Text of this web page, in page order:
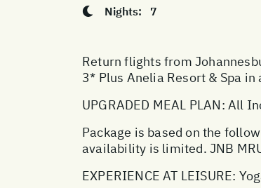
Nights: 7
Return flights from
3* Plus Anelia Resort & Spa
UPGRADED MEAL PLAN: All
Package is based on the
availability is limited. JNB
EXPERIENCE AT LEISURE: